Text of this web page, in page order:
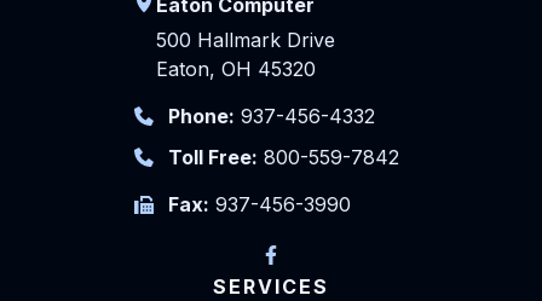
Eaton Computer
500 Hallmark Drive
Eaton, OH 45320
Phone: 937-456-4332
Toll Free: 800-559-7842
Fax: 937-456-3990
SERVICES